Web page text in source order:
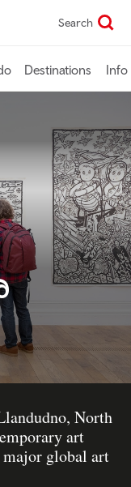
Search
Destinations Info
North
art
global art